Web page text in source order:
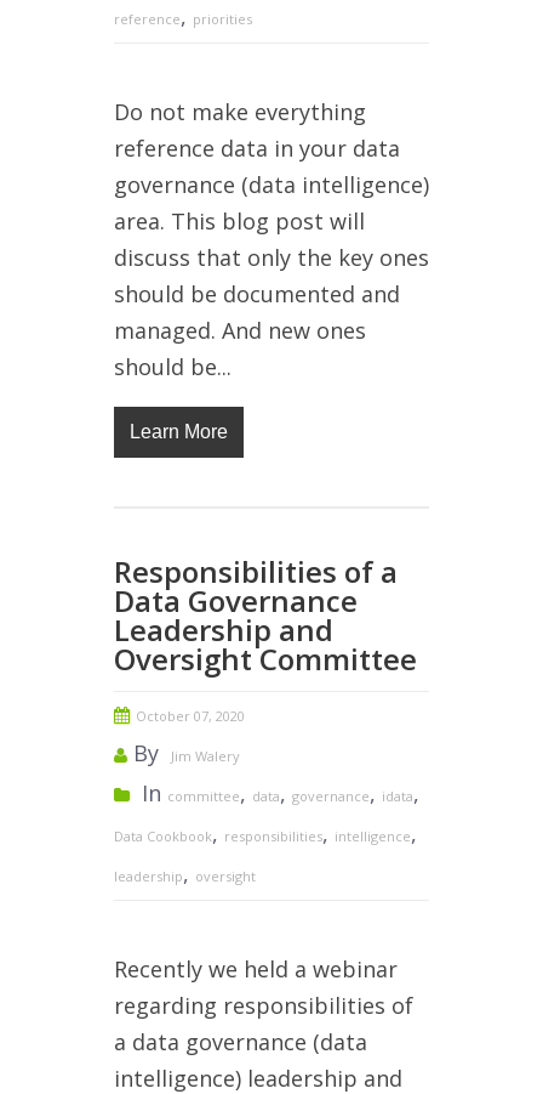
reference, priorities
Do not make everything
reference data in your data
governance (data intelligence)
area. This blog post will
discuss that only the key ones
should be documented and
managed. And new ones
should be...
Learn More
Responsibilities of a
Data Governance
Leadership and
Oversight Committee
October 07, 2020
By Jim Walery
In committee, data, governance, idata,
Data Cookbook, responsibilities, intelligence,
leadership, oversight
Recently we held a webinar
regarding responsibilities of
a data governance (data
intelligence) leadership and